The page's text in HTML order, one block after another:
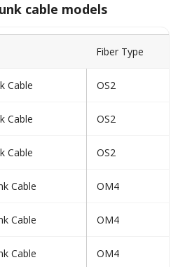
cable models
Fiber Type
Cable OS2
Cable OS2
Cable OS2
Cable OM4
Cable OM4
Cable OM4